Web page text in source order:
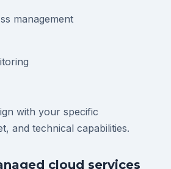
management
with your specific
and technical capabilities.
cloud services